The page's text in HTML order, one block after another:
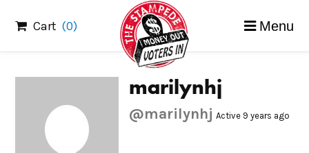
content
Cart (0) Menu
marilynhj
@marilynhj Active 9 years ago